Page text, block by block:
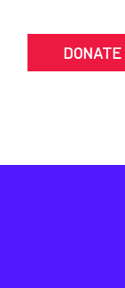
DONATE